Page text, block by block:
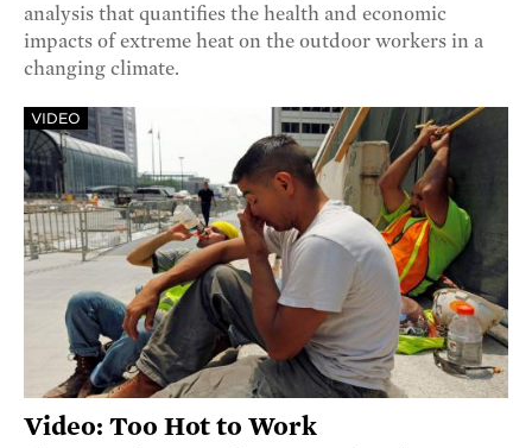
analysis that quantifies the health and economic
impacts of extreme heat on the outdoor workers in a
changing climate.
VIDEO
Video: Too Hot to Work